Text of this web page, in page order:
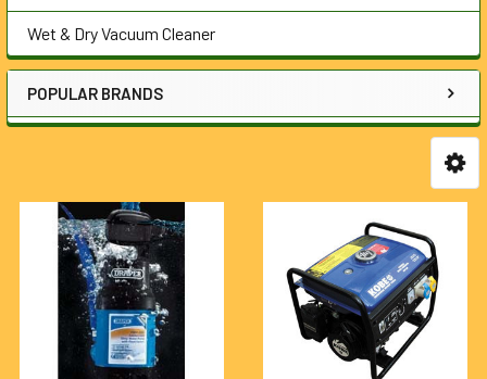
Wet & Dry Vacuum Cleaner
POPULAR BRANDS